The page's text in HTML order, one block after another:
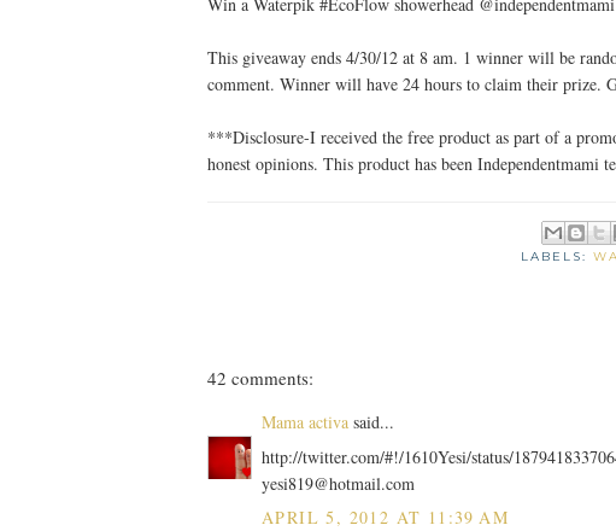
This giveaway ends 4/30/12 at 8 am. 1 winner will be
comment. Winner will have 24 hours to claim their prize.
***Disclosure-I received the free product as part of a
honest opinions. This product has been Independentmami
LABELS:
42 comments:
Mama activa said...
http://twitter.com/#!/1610Yesi/status/
yesi819@hotmail.com
APRIL 5, 2012 AT 11:39 AM